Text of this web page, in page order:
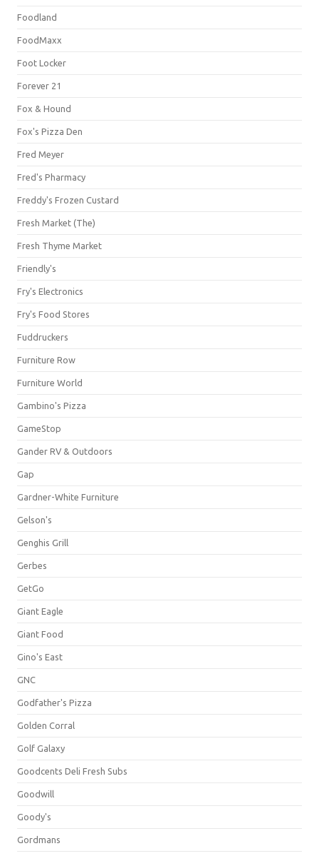
Foodland
FoodMaxx
Foot Locker
Forever 21
Fox & Hound
Fox's Pizza Den
Fred Meyer
Fred's Pharmacy
Freddy's Frozen Custard
Fresh Market (The)
Fresh Thyme Market
Friendly's
Fry's Electronics
Fry's Food Stores
Fuddruckers
Furniture Row
Furniture World
Gambino's Pizza
GameStop
Gander RV & Outdoors
Gap
Gardner-White Furniture
Gelson's
Genghis Grill
Gerbes
GetGo
Giant Eagle
Giant Food
Gino's East
GNC
Godfather's Pizza
Golden Corral
Golf Galaxy
Goodcents Deli Fresh Subs
Goodwill
Goody's
Gordmans